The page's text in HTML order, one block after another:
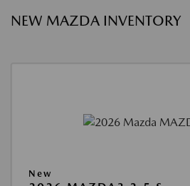
NEW MAZDA INVENTORY
New